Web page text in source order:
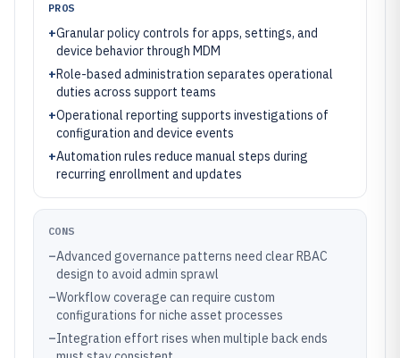
PROS
+Granular policy controls for apps, settings, and
device behavior through MDM
+Role-based administration separates operational
duties across support teams
+Operational reporting supports investigations of
configuration and device events
+Automation rules reduce manual steps during
recurring enrollment and updates
CONS
–Advanced governance patterns need clear RBAC
design to avoid admin sprawl
–Workflow coverage can require custom
configurations for niche asset processes
–Integration effort rises when multiple back ends